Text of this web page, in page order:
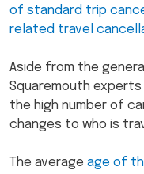
of standard trip
related travel
Aside from the
Squaremouth
the high number of
changes to who is
The average age of